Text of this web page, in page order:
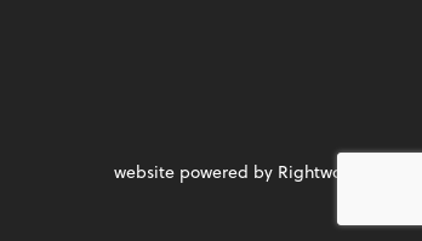
website powered by Rightworks